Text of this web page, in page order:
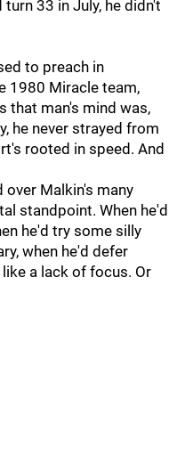
33 in July, he didn't
to preach in
1980 Miracle team,
that man's mind was,
he never strayed from
rooted in speed. And
Malkin's many
standpoint. When he'd
he'd try some silly
when he'd defer
a lack of focus. Or